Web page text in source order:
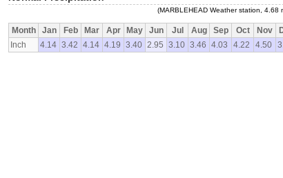
(MARBLEHEAD Weather station, 4.68
Month Jan Feb Mar Apr May Jun Jul Aug Sep Oct Nov
Inch
4.14 3.42 4.14 4.19 3.40 2.95 3.10 3.46 4.03 4.22 4.50